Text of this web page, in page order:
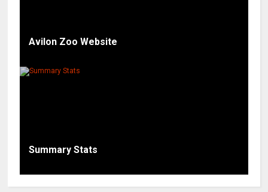
Avilon Zoo Website
Summary Stats